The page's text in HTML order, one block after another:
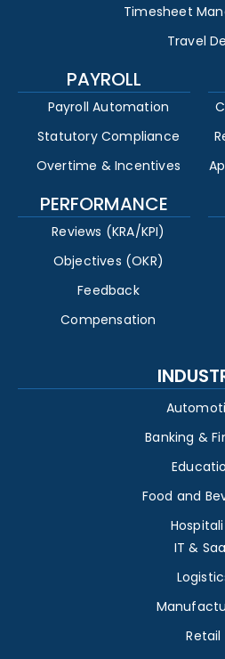
Timesheet
Travel
PAYROLL
Payroll Automation
Statutory Compliance
Overtime & Incentives
PERFORMANCE
Reviews (KRA/KPI)
Objectives (OKR)
Feedback
Compensation
Banking &
Food and
IT &
Retail